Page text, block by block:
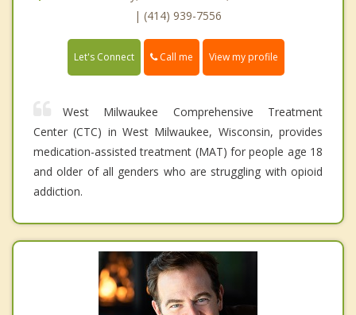
| (414) 939-7556
Let's Connect Call me View my profile
West Milwaukee Comprehensive Treatment
Center (CTC) in West Milwaukee, Wisconsin, provides
medication-assisted treatment (MAT) for people age 18
and older of all genders who are struggling with opioid
addiction.